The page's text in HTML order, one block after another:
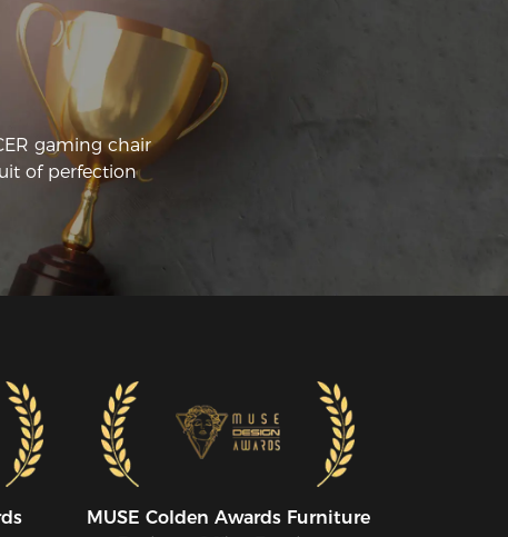
gaming chair
of perfection
MUSE CoIden Awards Furniture